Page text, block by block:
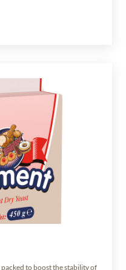
to boost the stability of